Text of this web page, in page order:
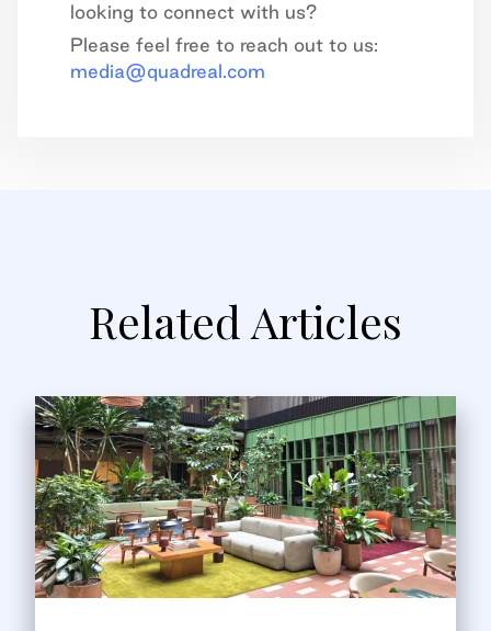
looking to connect with us?
Please feel free to reach out to us:
media@quadreal.com
Related Articles